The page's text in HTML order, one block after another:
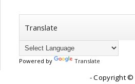
Translate
Powered by Translate
- Copyright ©